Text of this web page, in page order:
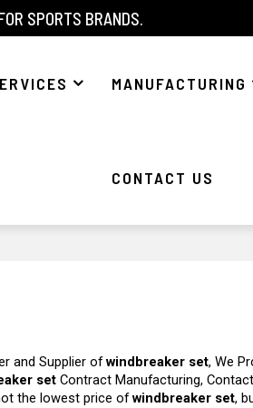
SPORTS BRANDS.
MANUFACTURING
CONTACT US
and Supplier ofwindbreaker set, We
set Contract Manufacturing,
the lowest price ofwindbreaker set,